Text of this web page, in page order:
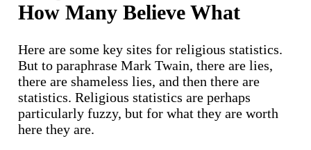
How Many Believe What
Here are some key sites for religious statistics.
But to paraphrase Mark Twain, there are lies,
there are shameless lies, and then there are
statistics. Religious statistics are perhaps
particularly fuzzy, but for what they are worth
here they are.